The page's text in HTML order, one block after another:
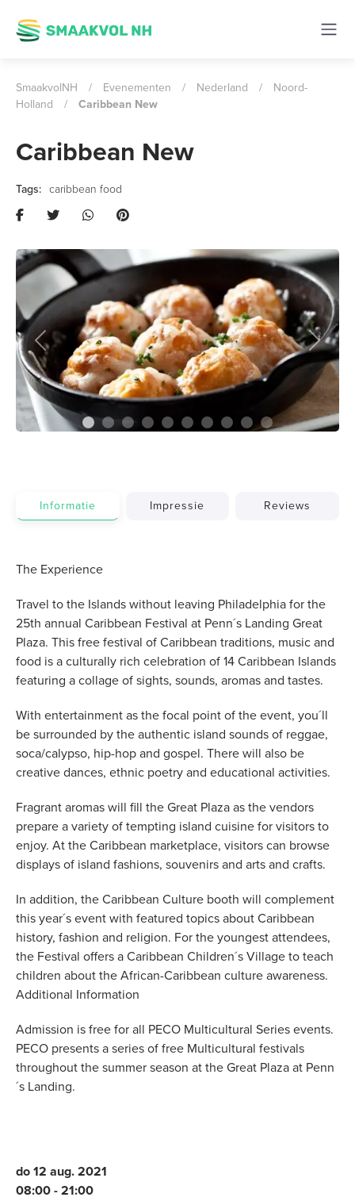
SmaakvolNH / Evenementen / Nederland /
Noord-
Holland
/ Caribbean New
Caribbean New
caribbean food
Previous Next
Informatie Impressie Reviews
The Experience
Travel to the Islands without leaving Philadelphia for the
25th annual Caribbean Festival at Penn´s Landing Great
Plaza. This free festival of Caribbean traditions, music and
food is a culturally rich celebration of 14 Caribbean Islands
featuring a collage of sights, sounds, aromas and tastes.
With entertainment as the focal point of the event, you´ll
be surrounded by the authentic island sounds of reggae,
soca/calypso, hip-hop and gospel. There will also be
creative dances, ethnic poetry and educational activities.
Fragrant aromas will fill the Great Plaza as the vendors
prepare a variety of tempting island cuisine for visitors to
enjoy. At the Caribbean marketplace, visitors can browse
displays of island fashions, souvenirs and arts and crafts.
In addition, the Caribbean Culture booth will complement
this year´s event with featured topics about Caribbean
history, fashion and religion. For the youngest attendees,
the Festival offers a Caribbean Children´s Village to teach
children about the African-Caribbean culture awareness.
Additional Information
Admission is free for all PECO Multicultural Series events.
PECO presents a series of free Multicultural festivals
throughout the summer season at the Great Plaza at Penn
´s Landing.
do 12 aug. 2021
08:00 21:00